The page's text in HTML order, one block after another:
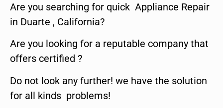
Are you searching for quick Appliance Repair
in Duarte , California?
Are you looking for a reputable company that
offers certified ?
Do not look any further! we have the solution
for all kinds problems!